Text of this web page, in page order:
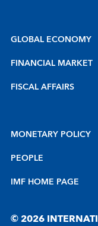
GLOBAL ECONOMY
FINANCIAL MARKET
FISCAL AFFAIRS
MONETARY POLICY
PEOPLE
IMF HOME PAGE
© 2026